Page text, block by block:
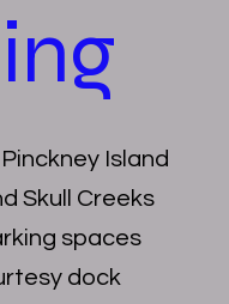
Island
Skull Creeks
spaces
dock